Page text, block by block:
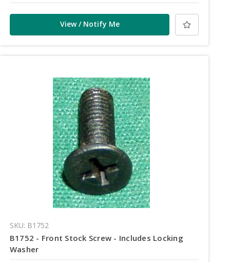
View / Notify Me
SKU: B1752
B1752 - Front Stock Screw - Includes Locking
Washer